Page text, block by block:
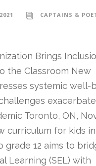
CAPTAINS &
Brings
the Classroom New
systemic well-
Toronto, ON,
curriculum for kids in
grade 12 aims to
Learning (SEL) with